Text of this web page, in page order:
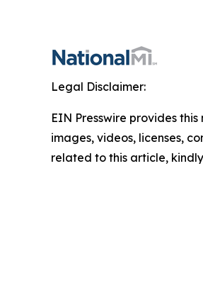
Legal Disclaimer:
EIN Presswire provides
images, videos, licenses,
related to this article,